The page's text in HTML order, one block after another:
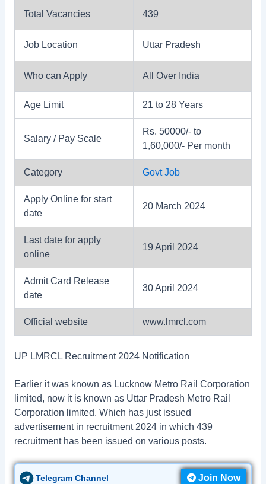
Total Vacancies 439
Job Location Uttar Pradesh
Who can Apply All Over India
Age Limit 21 to 28 Years
Salary / Pay Scale
Rs. 50000/- to
1,60,000/- Per month
Category Govt Job
Apply Online for start
date
20 March 2024
Last date for apply
online
19 April 2024
Admit Card Release
date
30 April 2024
Official website www.lmrcl.com
UP LMRCL Recruitment 2024 Notification
Earlier it was known as Lucknow Metro Rail Corporation
limited, now it is known as Uttar Pradesh Metro Rail
Corporation limited. Which has just issued
advertisement in recruitment 2024 in which 439
recruitment has been issued on various posts.
Telegram Channel Join Now